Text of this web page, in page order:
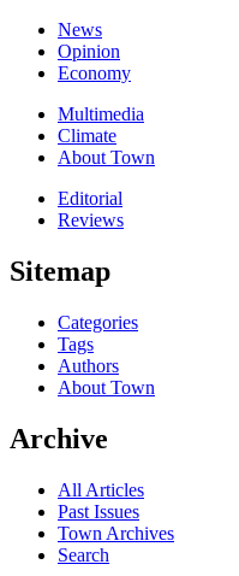
News
Opinion
Economy
Multimedia
Climate
About Town
Editorial
Reviews
Sitemap
Categories
Tags
Authors
About Town
Archive
All Articles
Past Issues
Town Archives
Search